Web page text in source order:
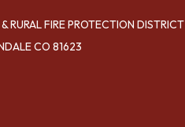
FIRE PROTECTION DISTRICT
CO 81623